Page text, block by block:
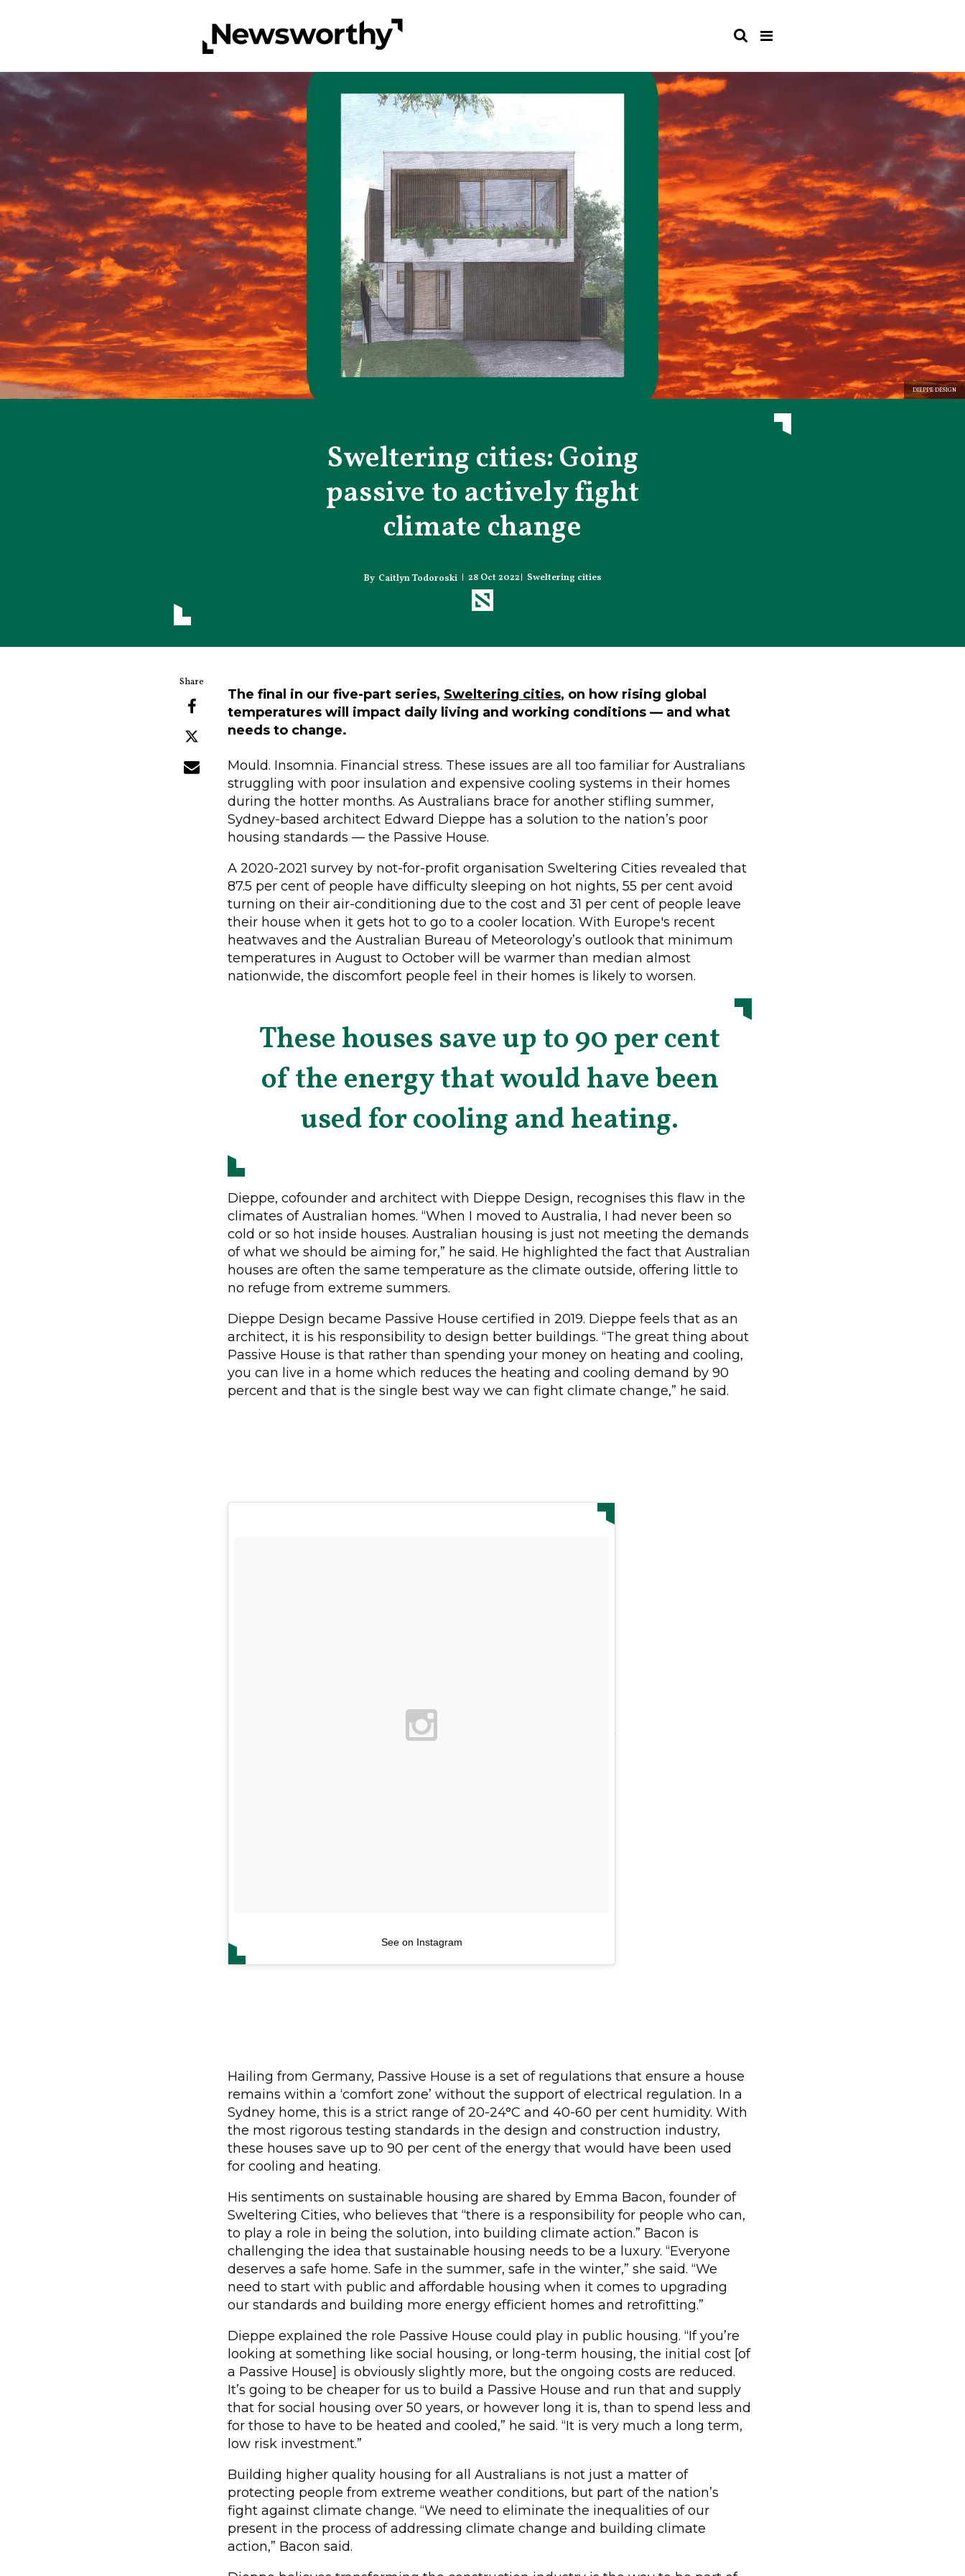
DIEPPE DESIGN
Sweltering cities: Going
passive to actively fight
climate change
Caitlyn Todoroski 28 Oct 2022 Sweltering cities
The final in our five-part series, Sweltering cities, on how rising global
temperatures will impact daily living and working conditions — and what
needs to change.
Mould. Insomnia. Financial stress. These issues are all too familiar for Australians
struggling with poor insulation and expensive cooling systems in their homes
during the hotter months. As Australians brace for another stifling summer,
Sydney-based architect Edward Dieppe has a solution to the nation’s poor
housing standards — the Passive House.
A 2020-2021 survey by not-for-profit organisation Sweltering Cities revealed that
87.5 per cent of people have difficulty sleeping on hot nights, 55 per cent avoid
turning on their air-conditioning due to the cost and 31 per cent of people leave
their house when it gets hot to go to a cooler location. With Europe's recent
heatwaves and the Australian Bureau of Meteorology’s outlook that minimum
temperatures in August to October will be warmer than median almost
nationwide, the discomfort people feel in their homes is likely to worsen.
These houses save up to 90 per cent
of the energy that would have been
used for cooling and heating.
Dieppe, cofounder and architect with Dieppe Design, recognises this flaw in the
climates of Australian homes. “When I moved to Australia, I had never been so
cold or so hot inside houses. Australian housing is just not meeting the demands
of what we should be aiming for,” he said. He highlighted the fact that Australian
houses are often the same temperature as the climate outside, offering little to
no refuge from extreme summers.
Dieppe Design became Passive House certified in 2019. Dieppe feels that as an
architect, it is his responsibility to design better buildings. “The great thing about
Passive House is that rather than spending your money on heating and cooling,
you can live in a home which reduces the heating and cooling demand by 90
percent and that is the single best way we can fight climate change,” he said.
See on Instagram
Hailing from Germany, Passive House is a set of regulations that ensure a house
remains within a ‘comfort zone’ without the support of electrical regulation. In a
Sydney home, this is a strict range of 20-24°C and 40-60 per cent humidity. With
the most rigorous testing standards in the design and construction industry,
these houses save up to 90 per cent of the energy that would have been used
for cooling and heating.
His sentiments on sustainable housing are shared by Emma Bacon, founder of
Sweltering Cities, who believes that “there is a responsibility for people who can,
to play a role in being the solution, into building climate action.” Bacon is
challenging the idea that sustainable housing needs to be a luxury. “Everyone
deserves a safe home. Safe in the summer, safe in the winter,” she said. “We
need to start with public and affordable housing when it comes to upgrading
our standards and building more energy efficient homes and retrofitting.”
Dieppe explained the role Passive House could play in public housing. “If you’re
looking at something like social housing, or long-term housing, the initial cost [of
a Passive House] is obviously slightly more, but the ongoing costs are reduced.
It’s going to be cheaper for us to build a Passive House and run that and supply
that for social housing over 50 years, or however long it is, than to spend less and
for those to have to be heated and cooled,” he said. “It is very much a long term,
low risk investment.”
Building higher quality housing for all Australians is not just a matter of
protecting people from extreme weather conditions, but part of the nation’s
fight against climate change. “We need to eliminate the inequalities of our
present in the process of addressing climate change and building climate
action,” Bacon said.